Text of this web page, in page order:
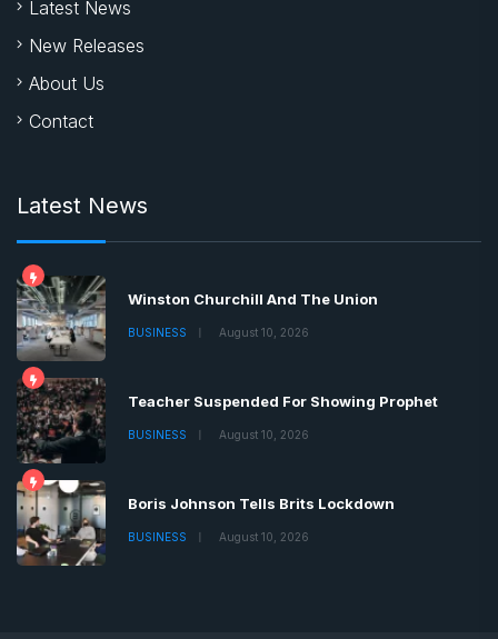
Latest News
New Releases
About Us
Contact
Latest News
Winston Churchill And The Union
BUSINESS August 10, 2026
Teacher Suspended For Showing Prophet
BUSINESS August 10, 2026
Boris Johnson Tells Brits Lockdown
BUSINESS August 10, 2026